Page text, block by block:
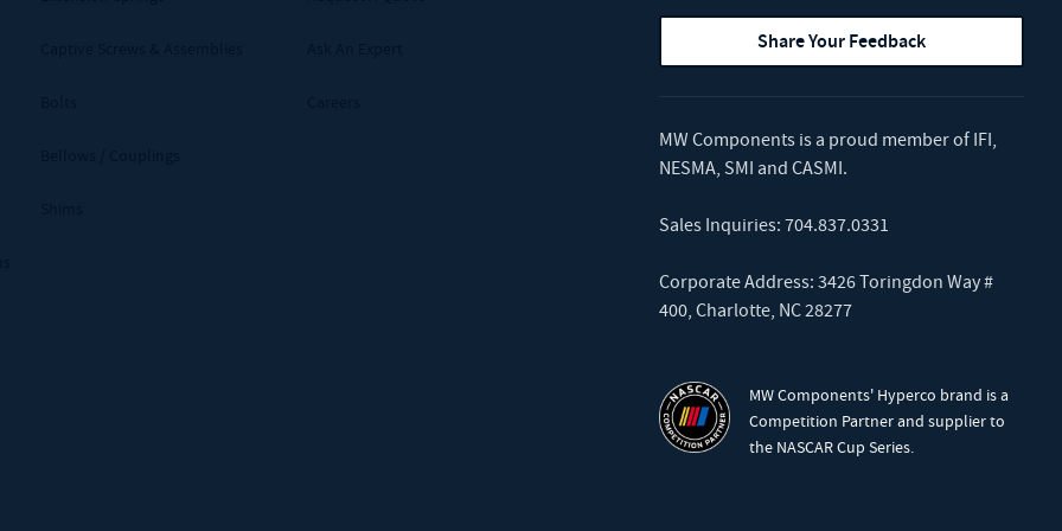
Share Your Feedback
MW Components is a proud member of IFI,
NESMA, SMI and CASMI.
Sales Inquiries: 704.837.0331
Corporate Address: 3426 Toringdon Way #
400, Charlotte, NC 28277
MW Components' Hyperco brand is a
Competition Partner and supplier to
the NASCAR Cup Series.